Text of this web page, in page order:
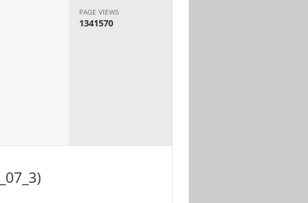
PAGE VIEWS
1341570